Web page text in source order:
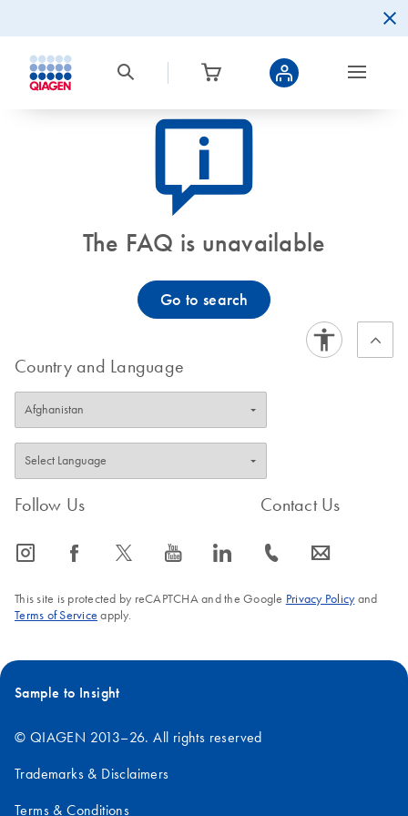
icon_0082_cc_gen_callout-info-s
The FAQ is unavailable
Go to search
Country and Language
Follow Us
icon_0065_instagram-s icon_0064_facebook-s icon_0340_cc_gen_x-s icon_0077_youtube-s icon_0066_linkedin-s
Contact Us
icon_0072_phone-s icon_0063_envelope-s
This site is protected by reCAPTCHA and the Google Privacy Policyand
Terms of Service apply.
Sample to Insight
© QIAGEN 2013–26. All rights reserved
Trademarks & Disclaimers
Terms & Conditions